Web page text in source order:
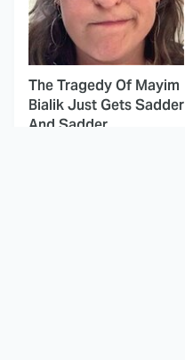
The Tragedy Of Mayim
Bialik Just Gets Sadder
And Sadder